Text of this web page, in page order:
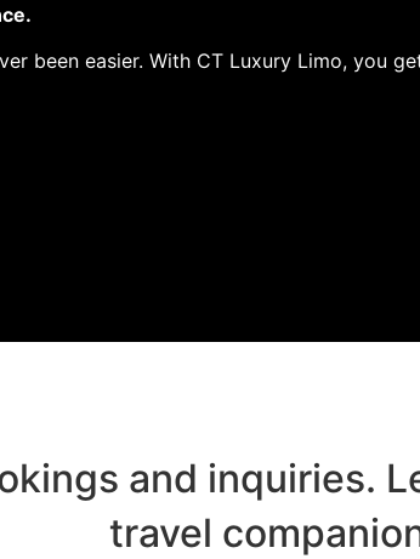
been easier. With CT Luxury Limo, you
and inquiries.
travel